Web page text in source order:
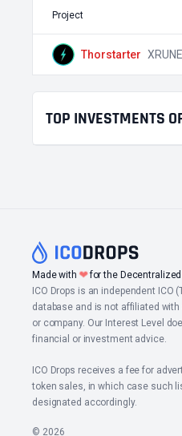
Project
Thorstarter XRUNE
TOP INVESTMENTS
Made with ❤for the Decentralized
ICO Drops is an independent ICO
database and is not affiliated with
or company. Our Interest Level
financial or investment advice.
ICO Drops receives a fee for
token sales, in which case such
designated accordingly.
© 2026